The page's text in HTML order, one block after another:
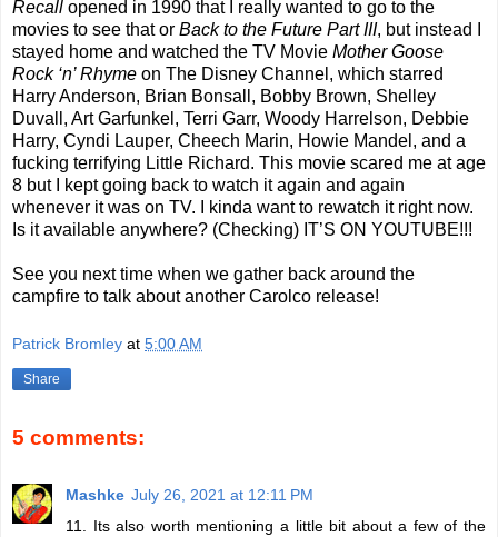
Recall opened in 1990 that I really wanted to go to the
movies to see that or Back to the Future Part III, but instead I
stayed home and watched the TV Movie Mother Goose
Rock ‘n’ Rhyme on The Disney Channel, which starred
Harry Anderson, Brian Bonsall, Bobby Brown, Shelley
Duvall, Art Garfunkel, Terri Garr, Woody Harrelson, Debbie
Harry, Cyndi Lauper, Cheech Marin, Howie Mandel, and a
fucking terrifying Little Richard. This movie scared me at age
8 but I kept going back to watch it again and again
whenever it was on TV. I kinda want to rewatch it right now.
Is it available anywhere? (Checking) IT’S ON YOUTUBE!!!
See you next time when we gather back around the
campfire to talk about another Carolco release!
Patrick Bromley at 5:00 AM
Share
5 comments:
Mashke July 26, 2021 at 12:11 PM
11. Its also worth mentioning a little bit about a few of the